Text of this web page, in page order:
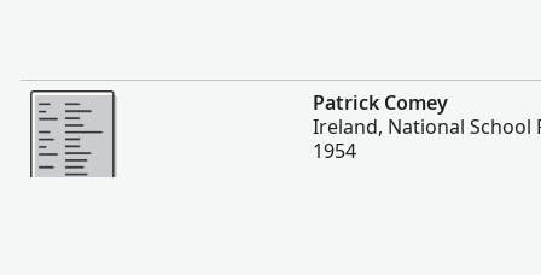
Lahi Ange
Patrick Comey
Ireland, National School
1954